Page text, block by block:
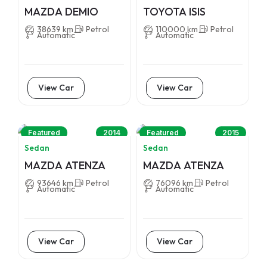
MAZDA DEMIO
38639 km Petrol
Automatic
View Car
TOYOTA ISIS
110000 km Petrol
Automatic
View Car
Featured 2014
Sedan
MAZDA ATENZA
93646 km Petrol
Automatic
View Car
Featured 2015
Sedan
MAZDA ATENZA
76096 km Petrol
Automatic
View Car